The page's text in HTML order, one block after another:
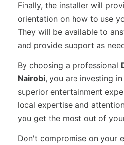
Finally, the installer will
orientation on how to use
They will be available to
and provide support as
By choosing a professional
Nairobi, you are investing
superior entertainment
local expertise and
you get the most out of
Don't compromise on your